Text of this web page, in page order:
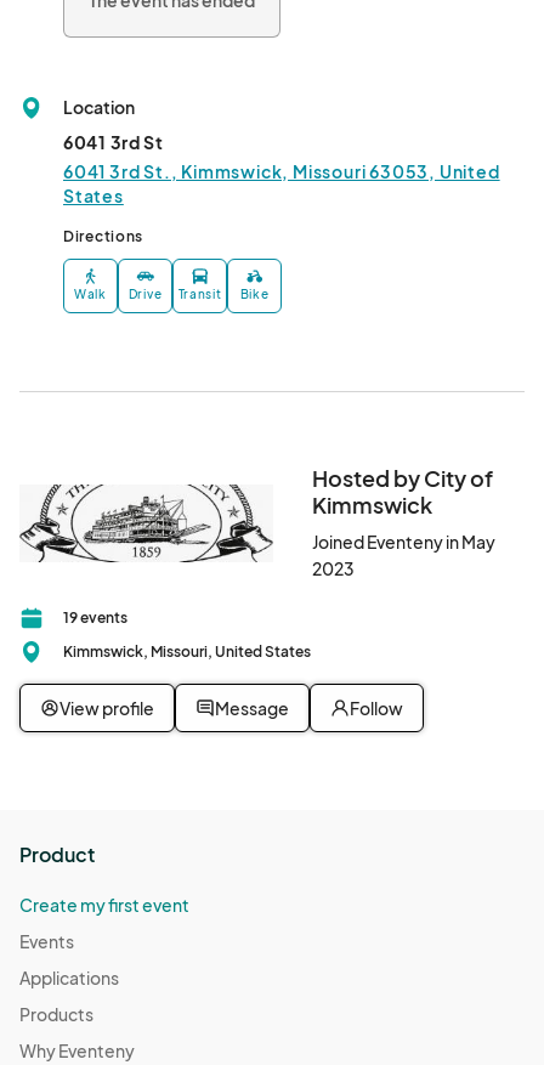
Location
6041 3rd St
6041 3rd St., Kimmswick, Missouri 63053, United
States
Directions
Walk Drive Transit Bike
Hosted by City of
Kimmswick
Joined Eventeny in May
2023
19 events
Kimmswick, Missouri, United States
View profile Message Follow
Product
Create my first event
Events
Applications
Products
Why Eventeny